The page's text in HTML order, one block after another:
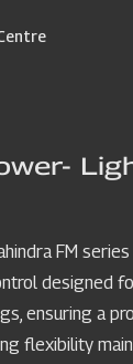
FM
designed
ensuring a
flexibility